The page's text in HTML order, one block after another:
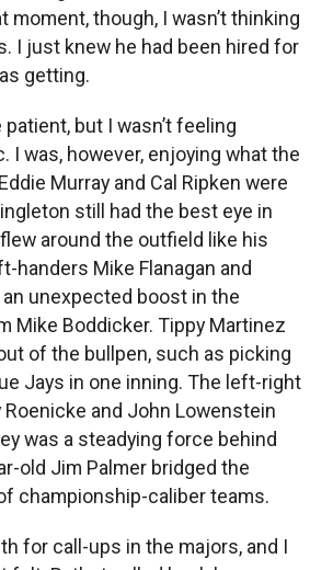
moment, though, I wasn’t thinking
I just knew he had been hired for
getting.
but I wasn’t feeling
I was, however, enjoying what the
Murray and Cal Ripken were
still had the best eye in
around the outfield like his
handers Mike Flanagan and
unexpected boost in the
Mike Boddicker. Tippy Martinez
of the bullpen, such as picking
Jays in one inning. The left-right
and John Lowenstein
was a steadying force behind
old Jim Palmer bridged the
championship-caliber teams.
for call-ups in the majors, and I